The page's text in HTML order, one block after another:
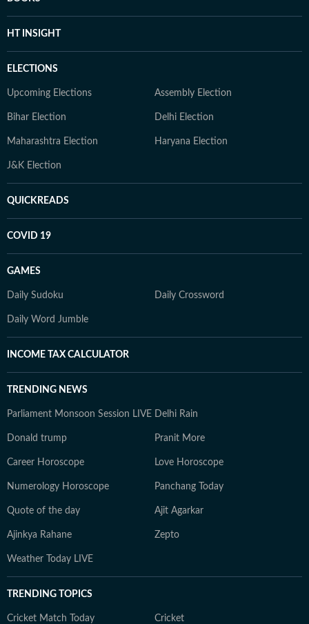
HT INSIGHT
ELECTIONS
Upcoming Elections Assembly Election
Bihar Election Delhi Election
Maharashtra Election Haryana Election
J&K Election
QUICKREADS
COVID 19
GAMES
Daily Sudoku Daily Crossword
Daily Word Jumble
INCOME TAX CALCULATOR
TRENDING NEWS
Parliament Monsoon Session LIVE Delhi Rain
Donald trump Pranit More
Career Horoscope Love Horoscope
Numerology Horoscope Panchang Today
Quote of the day Ajit Agarkar
Ajinkya Rahane Zepto
Weather Today LIVE
TRENDING TOPICS
Cricket Match Today Cricket